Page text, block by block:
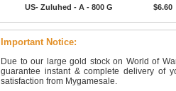
US- Zuluhed - A - 800 G $6.60
Important Notice:
Due to our large gold stock on World of
guarantee instant & complete delivery of
satisfaction from Mygamesale.